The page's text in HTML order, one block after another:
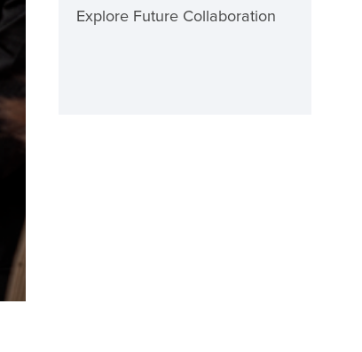
Explore Future Collaboration